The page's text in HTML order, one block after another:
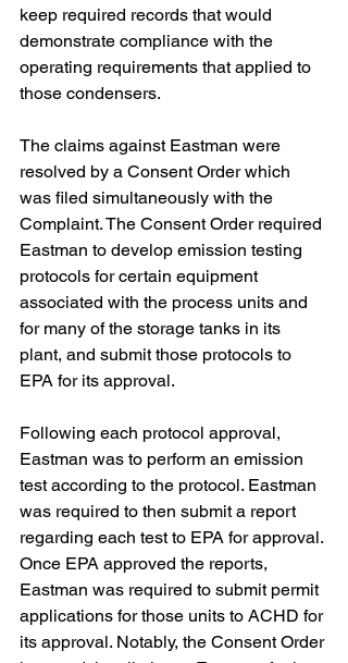
keep required records that would
demonstrate compliance with the
operating requirements that applied to
those condensers.
The claims against Eastman were
resolved by a Consent Order which
was filed simultaneously with the
Complaint. The Consent Order required
Eastman to develop emission testing
protocols for certain equipment
associated with the process units and
for many of the storage tanks in its
plant, and submit those protocols to
EPA for its approval.
Following each protocol approval,
Eastman was to perform an emission
test according to the protocol. Eastman
was required to then submit a report
regarding each test to EPA for approval.
Once EPA approved the reports,
Eastman was required to submit permit
applications for those units to ACHD for
its approval. Notably, the Consent Order